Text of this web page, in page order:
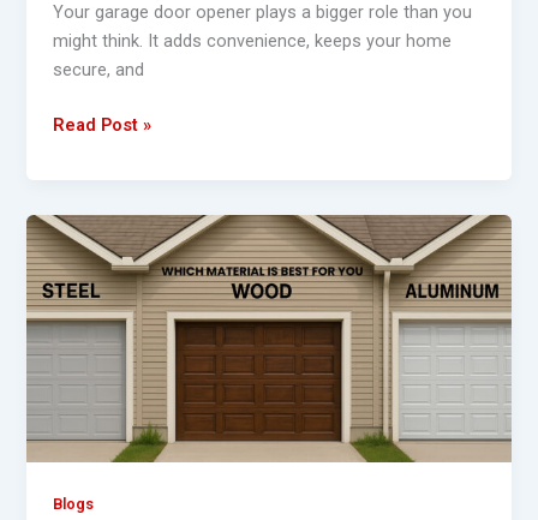
Your garage door opener plays a bigger role than you
might think. It adds convenience, keeps your home
secure, and
Read Post »
Blogs
What’s
the
Best
Garage
Door
for
Your
Home
–